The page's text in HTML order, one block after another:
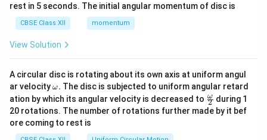
rest in 5 seconds. The initial angular momentum of disc is
CBSE Class XII momentum
View Solution
A circular disc is rotating about its own axis at uniform angul
ar velocity\o
m
eg
a.
ω. The disc is subjected to uniform angular retard
ation by which its angular velocity is decreased to \fr
ac
{\o
2
ω during 1
20 rotations. The number of rotations further made by it bef
ore coming to rest is